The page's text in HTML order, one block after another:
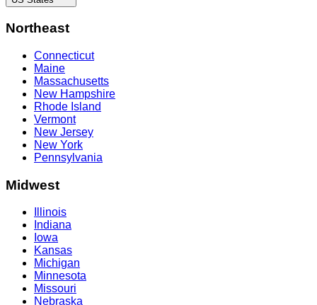
Northeast
Connecticut
Maine
Massachusetts
New Hampshire
Rhode Island
Vermont
New Jersey
New York
Pennsylvania
Midwest
Illinois
Indiana
Iowa
Kansas
Michigan
Minnesota
Missouri
Nebraska